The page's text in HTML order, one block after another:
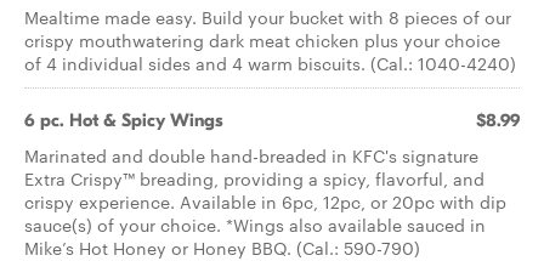
Mealtime made easy. Build your bucket with 8 pieces of our
crispy mouthwatering dark meat chicken plus your choice
of 4 individual sides and 4 warm biscuits. (Cal.: 1040-4240)
6 pc. Hot & Spicy Wings $8.99
Marinated and double hand-breaded in KFC's signature
Extra Crispy™ breading, providing a spicy, flavorful, and
crispy experience. Available in 6pc, 12pc, or 20pc with dip
sauce(s) of your choice. *Wings also available sauced in
Mike’s Hot Honey or Honey BBQ. (Cal.: 590-790)